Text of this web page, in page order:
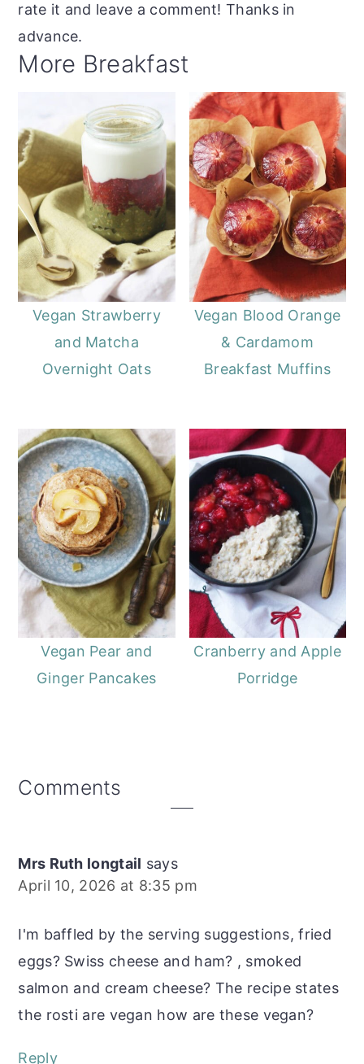
rate it and leave a comment! Thanks in
advance.
More Breakfast
Vegan Strawberry
and Matcha
Overnight Oats
Vegan Blood Orange
& Cardamom
Breakfast Muffins
Vegan Pear and
Ginger Pancakes
Cranberry and Apple
Porridge
Reader
Comments
Mrs Ruth longtail says
April 10, 2026 at 8:35 pm
I'm baffled by the serving suggestions, fried
eggs? Swiss cheese and ham? , smoked
salmon and cream cheese? The recipe states
the rosti are vegan how are these vegan?
Reply